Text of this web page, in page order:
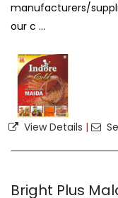
manufacturers/
our c ...
View Details |
Bright Plus